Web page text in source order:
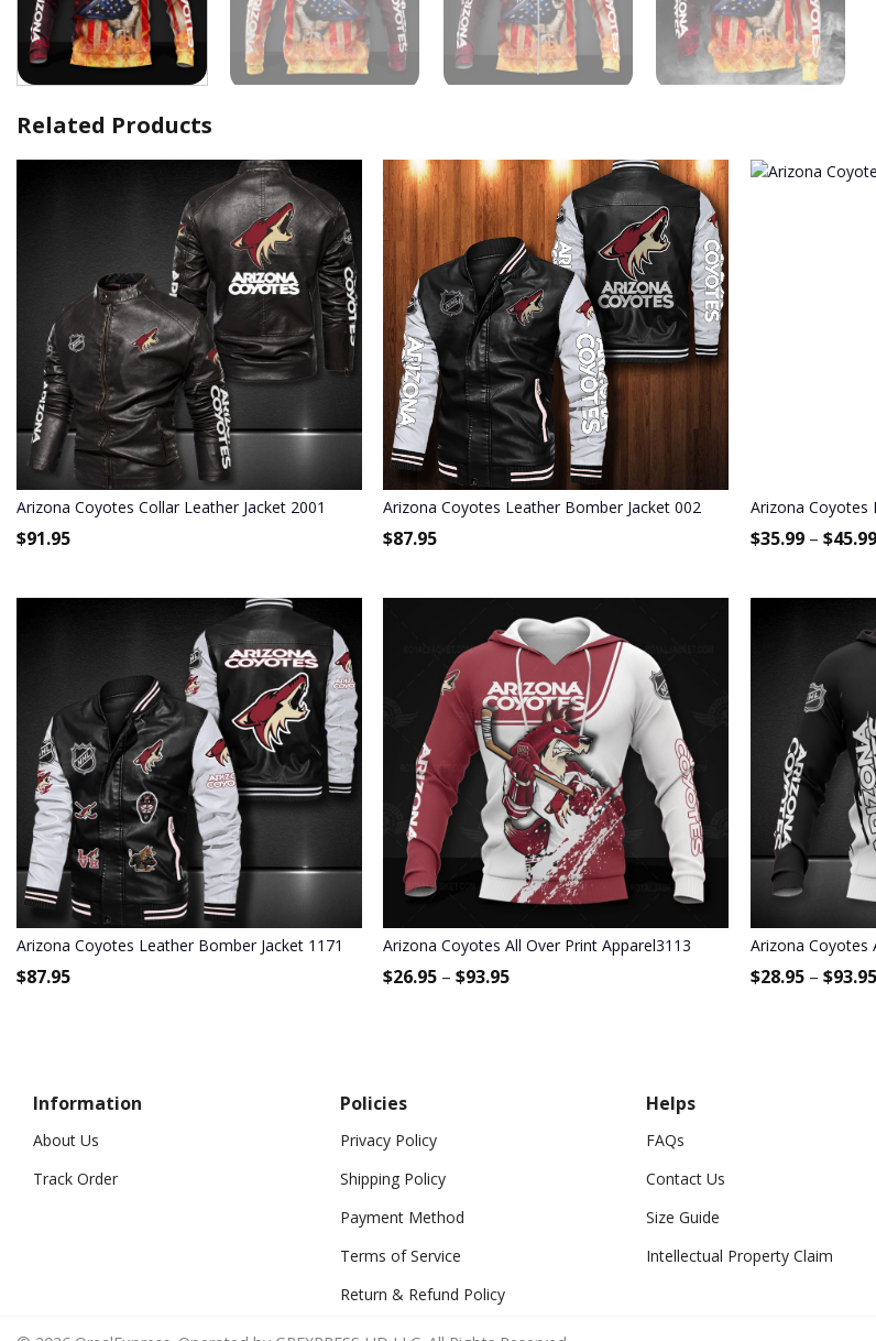
Related Products
Arizona Coyotes Collar Leather Jacket 2001
$91.95
Arizona Coyotes Leather Bomber Jacket 002
$87.95
Arizona Coyotes
$35.99– $45.99
Arizona Coyotes Leather Bomber Jacket 1171
$87.95
Arizona Coyotes All Over Print Apparel3113
$26.95 –$93.95
Arizona Coyotes
$28.95– $93.95
Information
About Us
Track Order
Policies
Privacy Policy
Shipping Policy
Payment Method
Terms of Service
Return & Refund Policy
Helps
FAQs
Contact Us
Size Guide
Intellectual Property Claim